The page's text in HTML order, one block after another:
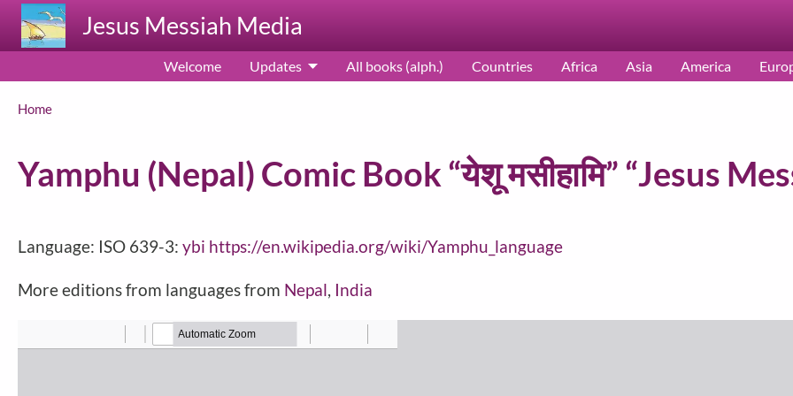
Skip to main contentJesus Messiah Media
Welcome Updates All books (alph.) Countries Africa Asia America
Breadcrumb
Home
Yamphu (Nepal) Comic Book “येशू मसीहामि” “Jesus
Language: ISO 639-3: ybi https://en.wikipedia.org/wiki/Yamphu_language
More editions from languages from Nepal, India